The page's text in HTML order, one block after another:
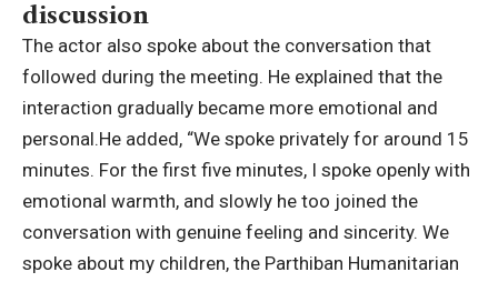
discussion
The actor also spoke about the conversation that
followed during the meeting. He explained that the
interaction gradually became more emotional and
personal.He added, “We spoke privately for around 15
minutes. For the first five minutes, I spoke openly with
emotional warmth, and slowly he too joined the
conversation with genuine feeling and sincerity. We
spoke about my children, the Parthiban Humanitarian